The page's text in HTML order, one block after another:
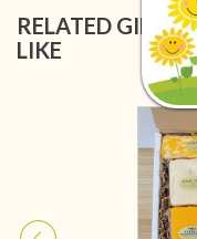
RELATED GIFT
LIKE